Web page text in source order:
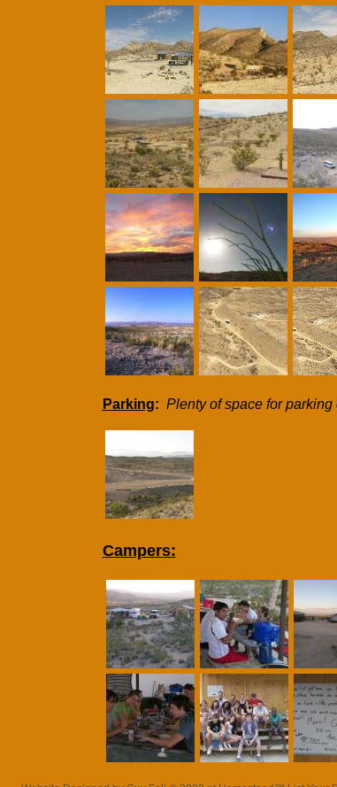
Parking: Plenty of space for
Campers: